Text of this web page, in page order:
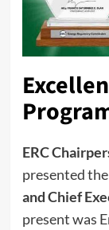
ERC
presented
and Chief
present was